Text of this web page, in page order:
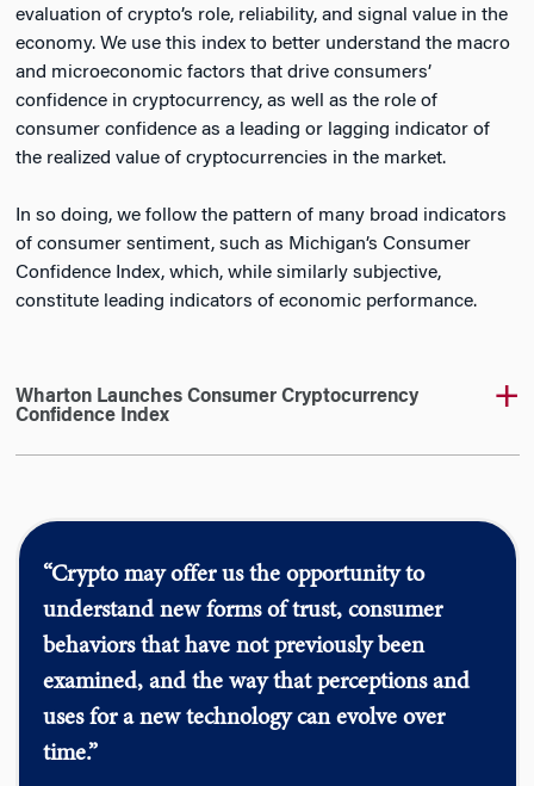
evaluation of crypto’s role, reliability, and signal value in the
economy. We use this index to better understand the macro
and microeconomic factors that drive consumers’
confidence in cryptocurrency, as well as the role of
consumer confidence as a leading or lagging indicator of
the realized value of cryptocurrencies in the market.
In so doing, we follow the pattern of many broad indicators
of consumer sentiment, such as Michigan’s Consumer
Confidence Index, which, while similarly subjective,
constitute leading indicators of economic performance.
Wharton Launches Consumer Cryptocurrency
Confidence Index
“Crypto may offer us the opportunity to
understand new forms of trust, consumer
behaviors that have not previously been
examined, and the way that perceptions and
uses for a new technology can evolve over
time.”